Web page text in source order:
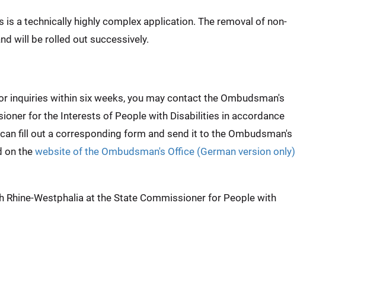
a technically highly complex application. The removal of non-
will be rolled out successively.
within six weeks, you may contact the Ombudsman's
for the Interests of People with Disabilities in accordance
fill out a corresponding form and send it to the Ombudsman's
on the website of the Ombudsman's Office (German version only)
Westphalia at the State Commissioner for People with